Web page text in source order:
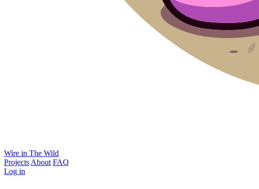
Wire in The Wild
Projects About FAQ
Log in